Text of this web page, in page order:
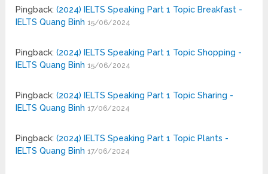
Pingback:(2024) IELTS Speaking Part 1 Topic Breakfast -
IELTS Quang Binh 15/06/2024
Pingback:(2024) IELTS Speaking Part 1 Topic Shopping -
IELTS Quang Binh 15/06/2024
Pingback:(2024) IELTS Speaking Part 1 Topic Sharing -
IELTS Quang Binh 17/06/2024
Pingback:(2024) IELTS Speaking Part 1 Topic Plants -
IELTS Quang Binh 17/06/2024